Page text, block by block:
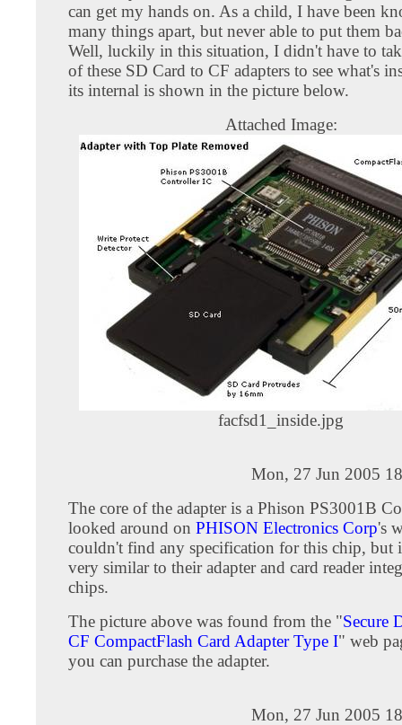
can get my hands on. As a child, I have been
many things apart, but never able to put them
Well, luckily in this situation, I didn't have to
of these SD Card to CF adapters to see what's
its internal is shown in the picture below.
Attached Image:
facfsd1_inside.jpg
Mon, 27 Jun 2005
The core of the adapter is a Phison PS3001B
looked around on PHISON Electronics Corp's
couldn't find any specification for this chip, but
very similar to their adapter and card reader
chips.
The picture above was found from the "Secure
CF CompactFlash Card Adapter Type I" web
you can purchase the adapter.
Mon, 27 Jun 2005